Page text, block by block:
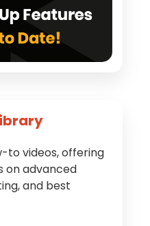
to videos, offering
advanced
and best